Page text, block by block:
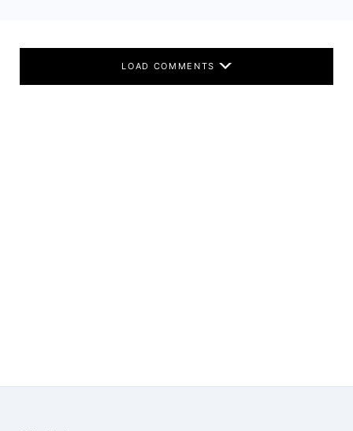
LOAD COMMENTS